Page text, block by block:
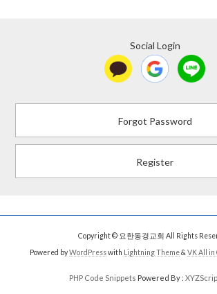
Social Login
Forgot Password
Register
Copyright © 요한동경교회 All Rights
Powered byWordPresswith Lightning Theme& VK All in
PHP Code Snippets Powered By :